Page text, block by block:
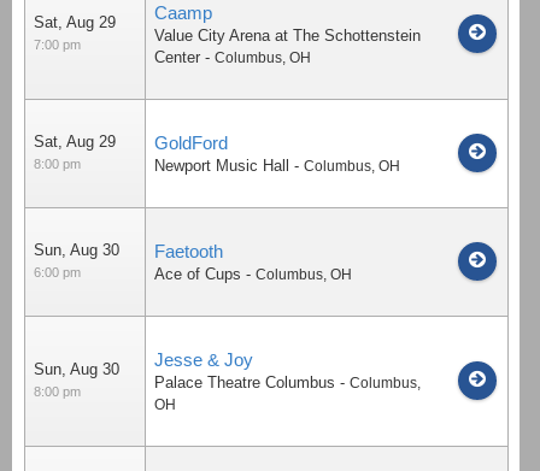
Sat, Aug 29
7:00 pm
Caamp
Value City Arena at The Schottenstein
Center - Columbus, OH
Sat, Aug 29
8:00 pm
GoldFord
Newport Music Hall - Columbus, OH
Sun, Aug 30
6:00 pm
Faetooth
Ace of Cups - Columbus, OH
Sun, Aug 30
8:00 pm
Jesse & Joy
Palace Theatre Columbus - Columbus,
OH